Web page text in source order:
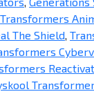
Transformers
The Shield,